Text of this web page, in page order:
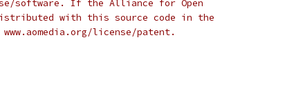
software. If the Alliance for Open
with this source code in the
license/patent.